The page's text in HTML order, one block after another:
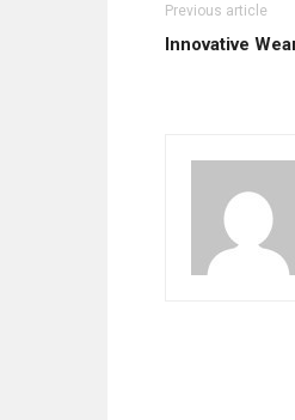
Previous article
Innovative